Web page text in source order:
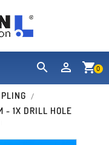
shopping_cart0

- 1X DRILL HOLE